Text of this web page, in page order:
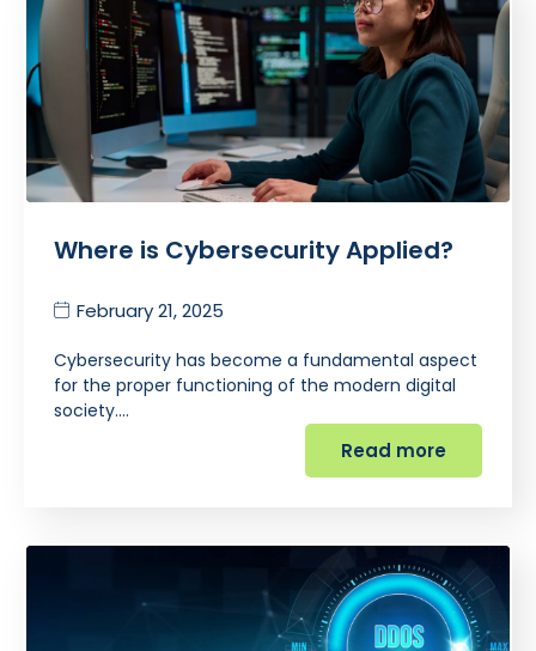
Where is Cybersecurity Applied?
February 21, 2025
Cybersecurity has become a fundamental aspect
for the proper functioning of the modern digital
society.…
Read more